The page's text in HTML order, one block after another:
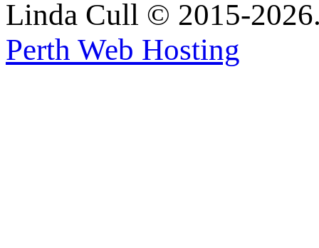
Linda Cull © 2015-
Perth Web Hosting